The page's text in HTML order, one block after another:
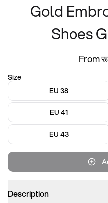
Gold
Shoes
From
Size
EU 38
EU 41
EU 43
Description